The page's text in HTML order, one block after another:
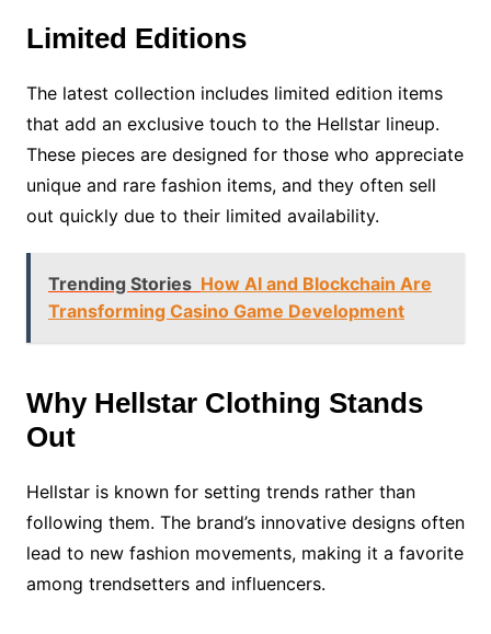
Limited Editions
The latest collection includes limited edition items
that add an exclusive touch to the Hellstar lineup.
These pieces are designed for those who appreciate
unique and rare fashion items, and they often sell
out quickly due to their limited availability.
Trending Stories How AI and Blockchain Are
Transforming Casino Game Development
Why Hellstar Clothing Stands
Out
Hellstar is known for setting trends rather than
following them. The brand’s innovative designs often
lead to new fashion movements, making it a favorite
among trendsetters and influencers.